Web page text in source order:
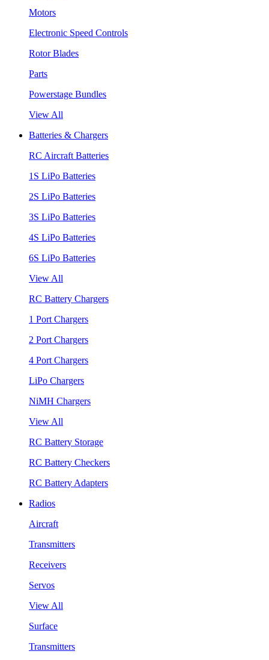
Motors
Electronic Speed Controls
Rotor Blades
Parts
Powerstage Bundles
View All
Batteries & Chargers
RC Aircraft Batteries
1S LiPo Batteries
2S LiPo Batteries
3S LiPo Batteries
4S LiPo Batteries
6S LiPo Batteries
View All
RC Battery Chargers
1 Port Chargers
2 Port Chargers
4 Port Chargers
LiPo Chargers
NiMH Chargers
View All
RC Battery Storage
RC Battery Checkers
RC Battery Adapters
Radios
Aircraft
Transmitters
Receivers
Servos
View All
Surface
Transmitters